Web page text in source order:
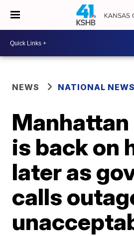
NEWS NATIONAL NEWS
is back on
later as
calls